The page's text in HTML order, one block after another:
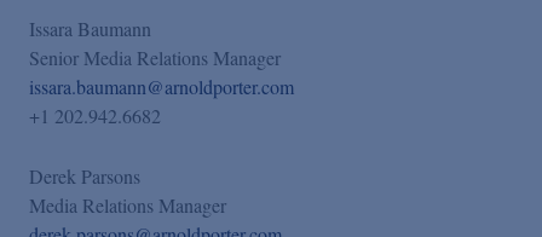
Issara Baumann
Senior Media Relations Manager
issara.baumann@arnoldporter.com
+1 202.942.6682
Derek Parsons
Media Relations Manager